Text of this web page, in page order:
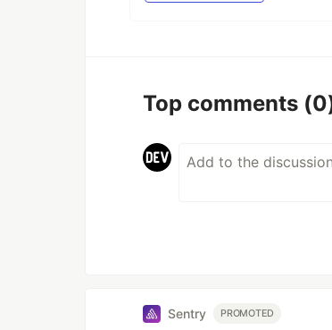
Top comments
Sentry PROMOTED